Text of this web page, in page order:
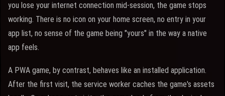
you lose your internet connection mid-session, the game stops
working. There is no icon on your home screen, no entry in your
app list, no sense of the game being "yours" in the way a native
app feels.
A PWA game, by contrast, behaves like an installed application.
After the first visit, the service worker caches the game's assets